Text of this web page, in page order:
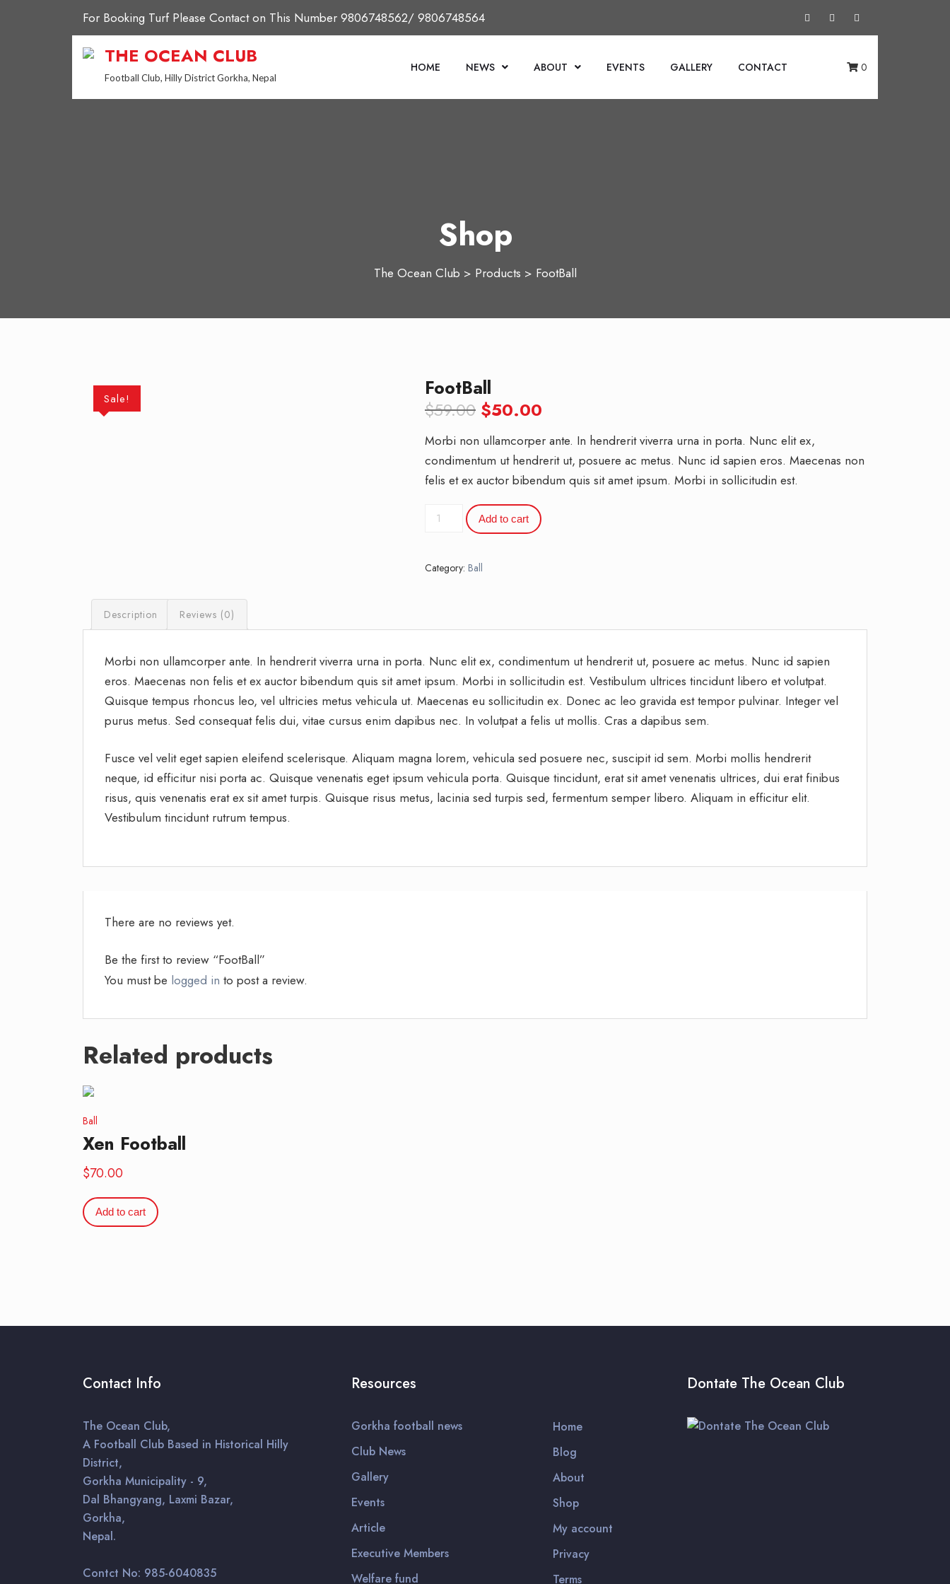
For Booking Turf Please Contact on This Number 9806748562/ 9806748564
THE OCEAN CLUB
Football Club, Hilly District Gorkha, Nepal
HOME NEWS ABOUT EVENTS GALLERY CONTACT 0
Shop
The Ocean Club > Products > FootBall
Sale! FootBall
$59.00 Original
price
was:
$59.00.
$50.00
is:
$50.00.
Morbi non ullamcorper ante. In hendrerit viverra urna in porta. Nunc elit ex,
condimentum ut hendrerit ut, posuere ac metus. Nunc id sapien eros. Maecenas non
felis et ex auctor bibendum quis sit amet ipsum. Morbi in sollicitudin est.
FootBall
quantity
Add to cart
Category: Ball
Description Reviews (0)
Morbi non ullamcorper ante. In hendrerit viverra urna in porta. Nunc elit ex, condimentum ut hendrerit ut, posuere ac metus. Nunc id sapien
eros. Maecenas non felis et ex auctor bibendum quis sit amet ipsum. Morbi in sollicitudin est. Vestibulum ultrices tincidunt libero et volutpat.
Quisque tempus rhoncus leo, vel ultricies metus vehicula ut. Maecenas eu sollicitudin ex. Donec ac leo gravida est tempor pulvinar. Integer vel
purus metus. Sed consequat felis dui, vitae cursus enim dapibus nec. In volutpat a felis ut mollis. Cras a dapibus sem.
Fusce vel velit eget sapien eleifend scelerisque. Aliquam magna lorem, vehicula sed posuere nec, suscipit id sem. Morbi mollis hendrerit
neque, id efficitur nisi porta ac. Quisque venenatis eget ipsum vehicula porta. Quisque tincidunt, erat sit amet venenatis ultrices, dui erat finibus
risus, quis venenatis erat ex sit amet turpis. Quisque risus metus, lacinia sed turpis sed, fermentum semper libero. Aliquam in efficitur elit.
Vestibulum tincidunt rutrum tempus.
There are no reviews yet.
Be the first to review “FootBall”
You must be logged in to post a review.
Related products
Ball
Xen Football
$70.00
Add to cart
Contact Info
The Ocean Club,
A Football Club Based in Historical Hilly
District,
Gorkha Municipality - 9,
Dal Bhangyang, Laxmi Bazar,
Gorkha,
Nepal.
Contct No: 985-6040835
Resources
Gorkha football news
Club News
Gallery
Events
Article
Executive Members
Welfare fund
Home
Blog
About
Shop
My account
Privacy
Terms
Dontate The Ocean Club